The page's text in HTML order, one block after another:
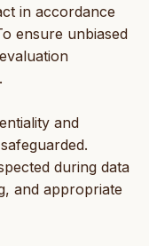
in accordance
ensure unbiased
and
during data
and appropriate